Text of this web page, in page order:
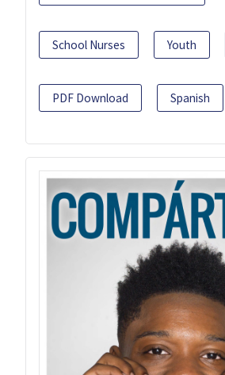
School Nurses Youth
PDF Download Spanish